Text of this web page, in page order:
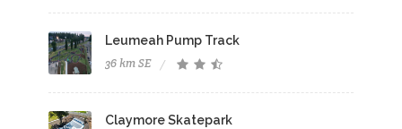
Leumeah Pump Track
36 km SE
Claymore Skatepark